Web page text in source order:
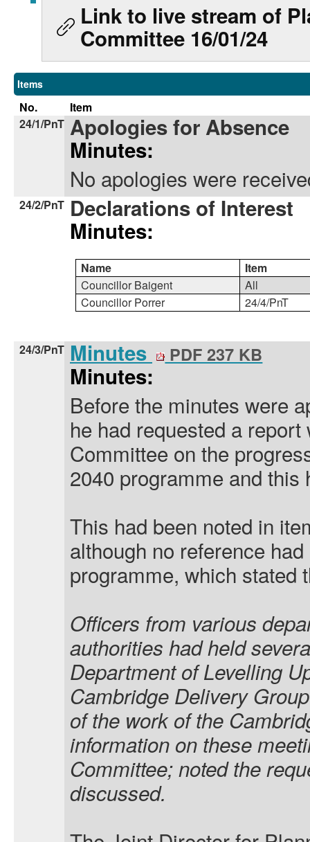
Link to live stream of
Committee 16/01/24
Items
No.
Item
24/1/PnT Apologies for Absence
Minutes:
No apologies were
24/2/PnT Declarations of Interest
Minutes:
Name
Item
Councillor Baigent
All
Councillor Porrer
24/4/PnT
24/3/PnT Minutes PDF 237 KB
Minutes:
Before the minutes were
he had requested a
Committee on the
2040 programme and
This had been noted in
although no reference
programme, which stated
Officers from various
authorities had held
Department of Levelling
Cambridge Delivery
of the work of the
information on these
Committee; noted the
discussed.